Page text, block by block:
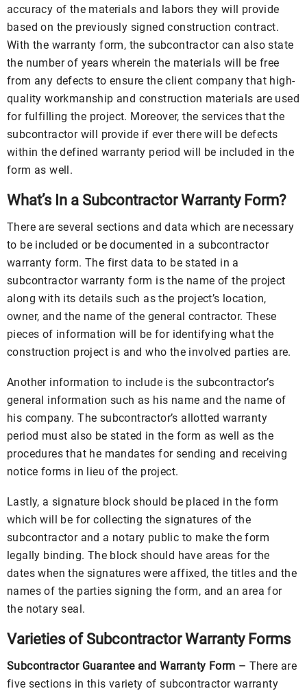
accuracy of the materials and labors they will provide
based on the previously signed construction contract.
With the warranty form, the subcontractor can also state
the number of years wherein the materials will be free
from any defects to ensure the client company that high-
quality workmanship and construction materials are used
for fulfilling the project. Moreover, the services that the
subcontractor will provide if ever there will be defects
within the defined warranty period will be included in the
form as well.
What’s In a Subcontractor Warranty Form?
There are several sections and data which are necessary
to be included or be documented in a subcontractor
warranty form. The first data to be stated in a
subcontractor warranty form is the name of the project
along with its details such as the project’s location,
owner, and the name of the general contractor. These
pieces of information will be for identifying what the
construction project is and who the involved parties are.
Another information to include is the subcontractor’s
general information such as his name and the name of
his company. The subcontractor’s allotted warranty
period must also be stated in the form as well as the
procedures that he mandates for sending and receiving
notice forms in lieu of the project.
Lastly, a signature block should be placed in the form
which will be for collecting the signatures of the
subcontractor and a notary public to make the form
legally binding. The block should have areas for the
dates when the signatures were affixed, the titles and the
names of the parties signing the form, and an area for
the notary seal.
Varieties of Subcontractor Warranty Forms
Subcontractor Guarantee and Warranty Form – There are
five sections in this variety of subcontractor warranty